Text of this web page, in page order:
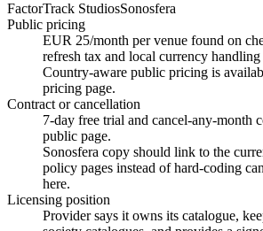
FactorTrack StudiosSonosfera
Public pricing
EUR 25/month per venue found on
refresh tax and local currency
Country-aware public pricing is
pricing page.
Contract or cancellation
7-day free trial and cancel-any-month
public page.
Sonosfera copy should link to the
policy pages instead of hard-coding
here.
Licensing position
Provider says it owns its catalogue,